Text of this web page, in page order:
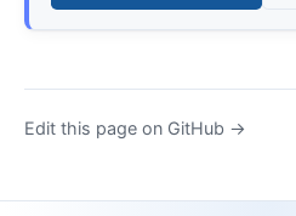
Edit this page on GitHub →